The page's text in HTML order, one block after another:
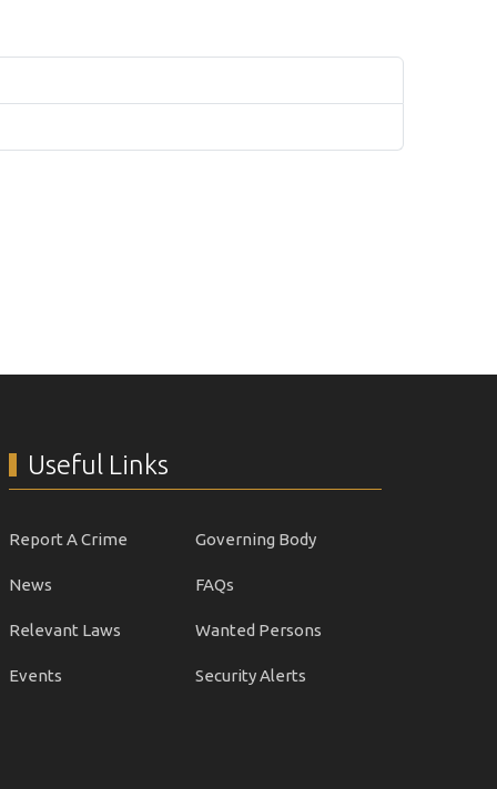
Useful Links
Report A Crime
News
Relevant Laws
Events
Governing Body
FAQs
Wanted Persons
Security Alerts